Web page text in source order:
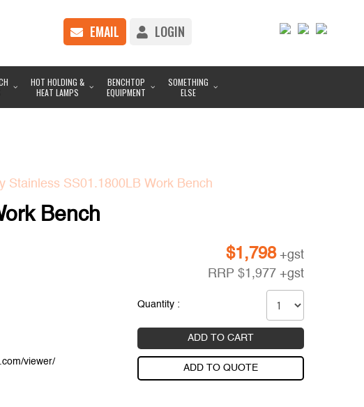
EMAIL LOGIN
HOT HOLDING &
HEAT LAMPS
BENCHTOP
EQUIPMENT
SOMETHING
ELSE
Stainless SS01.1800LB Work Bench
Bench
viewer/
$1,798 +gst
RRP $1,977 +gst
Quantity :
ADD TO CART
ADD TO QUOTE